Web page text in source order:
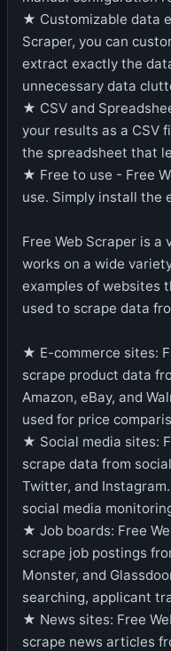
★ Customizable data
Scraper, you can
extract exactly the
unnecessary data
★ CSV and
your results as a CSV
the spreadsheet that
★ Free to use - Free
use. Simply install the
Free Web Scraper is
works on a wide
examples of websites
used to scrape data
★ E-commerce sites:
scrape product data
Amazon, eBay, and
used for price
★ Social media sites:
scrape data from
Twitter, and
social media
★ Job boards: Free
scrape job postings
Monster, and
searching, applicant
★ News sites: Free
scrape news articles